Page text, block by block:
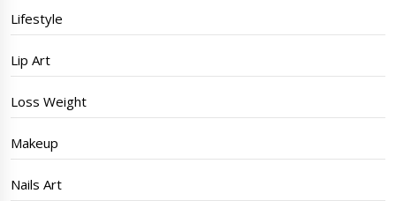
Lifestyle
Lip Art
Loss Weight
Makeup
Nails Art